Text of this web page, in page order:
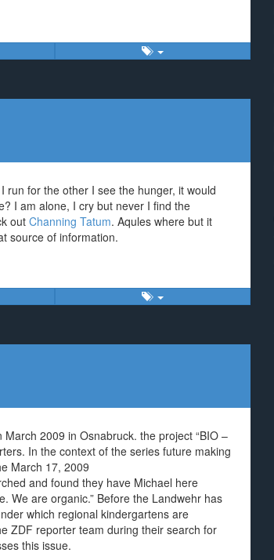
run for the other I see the hunger, it would
I am alone, I cry but never I find the
out Channing Tatum. Aqules where but it
source of information.
2009 in Osnabruck. the project “BIO –
In the context of the series future making
March 17, 2009
and found they have Michael here
We are organic.” Before the Landwehr has
which regional kindergartens are
ZDF reporter team during their search for
this issue.